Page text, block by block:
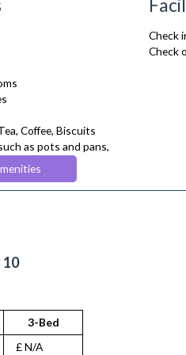
Coffee, Biscuits
as pots and pans,
Chairs
Check
Check
10
3-Bed
£ N/A